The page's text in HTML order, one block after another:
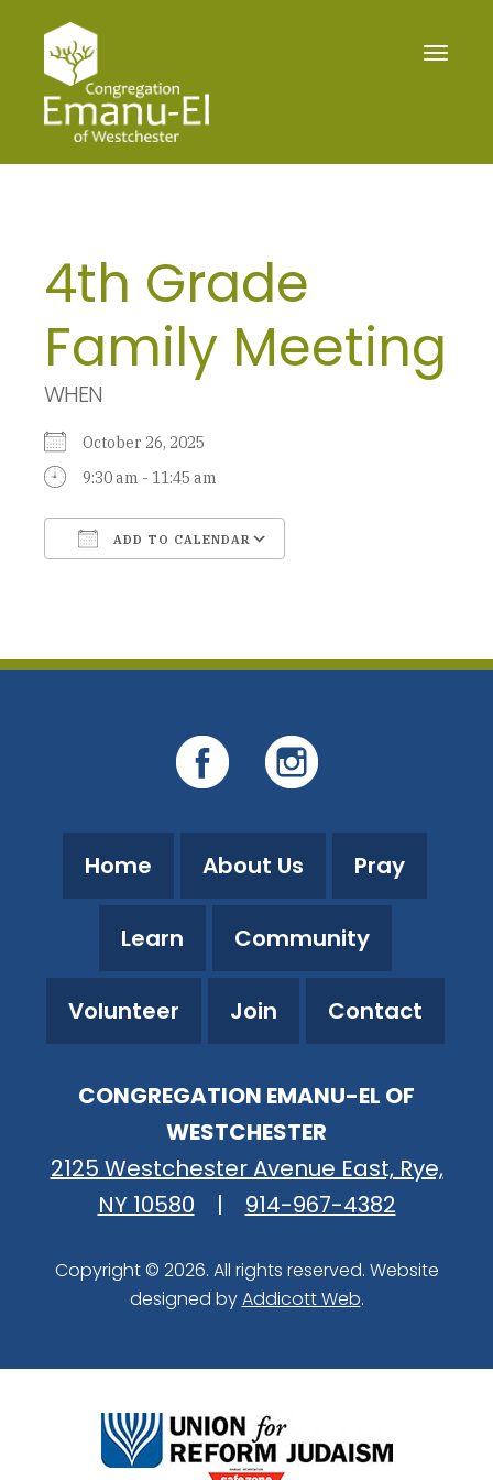
Toggle
4th Grade
Family Meeting
WHEN
October 26, 2025
9:30 am - 11:45 am
ADD TO CALENDAR
Home About Us Pray
Learn Community
Volunteer Join Contact
CONGREGATION EMANU-EL OF
WESTCHESTER
2125 Westchester Avenue East, Rye,
NY 10580
| 914-967-4382
Copyright © 2026. All rights reserved. Website
designed byAddicott Web.